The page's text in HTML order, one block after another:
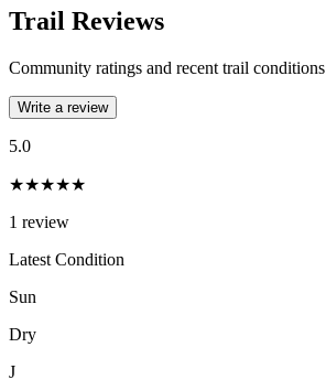
Trail Reviews
Community ratings and recent trail conditions
Write a review
5.0
★★★★★
1 review
Latest Condition
Sun
Dry
J